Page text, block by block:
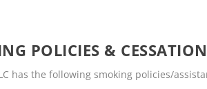
POLICIES & CESSATION
has the following smoking policies/